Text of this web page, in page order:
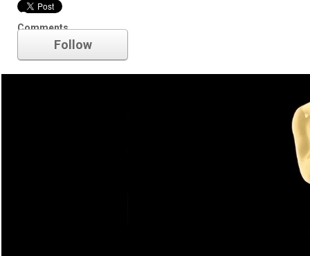
Comments
Oscars
Follow